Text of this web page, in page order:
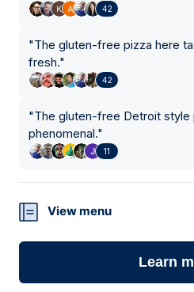
42
"The gluten-free pizza here
fresh."
42
"The gluten-free Detroit style
phenomenal."
11
View menu
Learn